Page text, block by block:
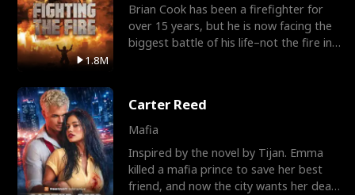
1.8M
Brian Cook has been a firefighter for
over 15 years, but he is now facing the
biggest battle of his life–not the fire in
Carter Reed
Mafia
Inspired by the novel by Tijan. Emma
killed a mafia prince to save her best
friend, and now the city wants her dead.